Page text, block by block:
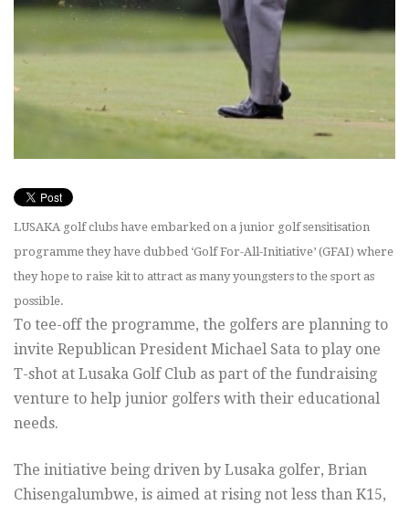
LUSAKA golf clubs have embarked on a junior golf sensitisation
programme they have dubbed ‘Golf For-All-Initiative’ (GFAI) where
they hope to raise kit to attract as many youngsters to the sport as
possible.
To tee-off the programme, the golfers are planning to
invite Republican President Michael Sata to play one
T-shot at Lusaka Golf Club as part of the fundraising
venture to help junior golfers with their educational
needs.
The initiative being driven by Lusaka golfer, Brian
Chisengalumbwe, is aimed at rising not less than K15,